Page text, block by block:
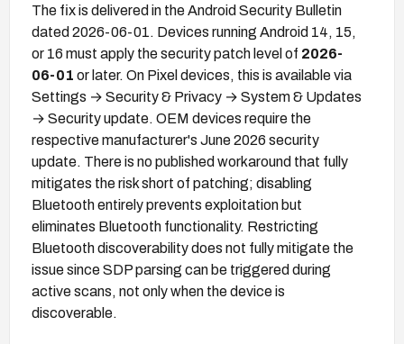
The fix is delivered in the Android Security Bulletin
dated 2026-06-01. Devices running Android 14, 15,
or 16 must apply the security patch level of 2026-
06-01 or later. On Pixel devices, this is available via
Settings → Security & Privacy → System & Updates
→ Security update. OEM devices require the
respective manufacturer's June 2026 security
update. There is no published workaround that fully
mitigates the risk short of patching; disabling
Bluetooth entirely prevents exploitation but
eliminates Bluetooth functionality. Restricting
Bluetooth discoverability does not fully mitigate the
issue since SDP parsing can be triggered during
active scans, not only when the device is
discoverable.